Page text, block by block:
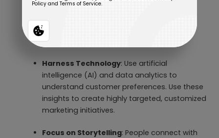
Interactive Content such as
actively involves your audience in every
journey.
Harness Technology: Use artificial
intelligence (AI) and data analytics to
understand customer preferences. Use these
insights to create highly targeted, customized
marketing initiatives.
Focus on Storytelling: People connect with